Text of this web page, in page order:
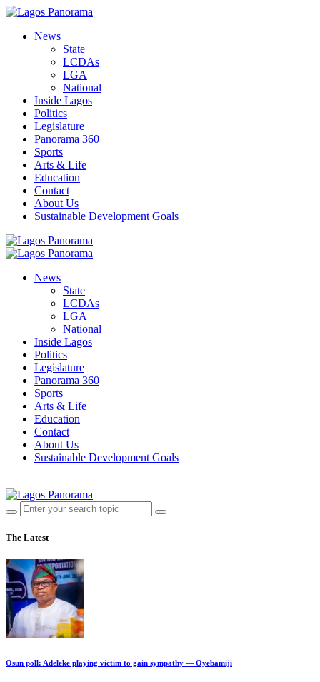
News
State
LCDAs
LGA
National
Inside Lagos
Politics
Legislature
Panorama 360
Sports
Arts & Life
Education
Contact
About Us
Sustainable Development Goals
News
State
LCDAs
LGA
National
Inside Lagos
Politics
Legislature
Panorama 360
Sports
Arts & Life
Education
Contact
About Us
Sustainable Development Goals
The Latest
Osun poll: Adeleke playing victim to gain sympathy — Oyebamiji